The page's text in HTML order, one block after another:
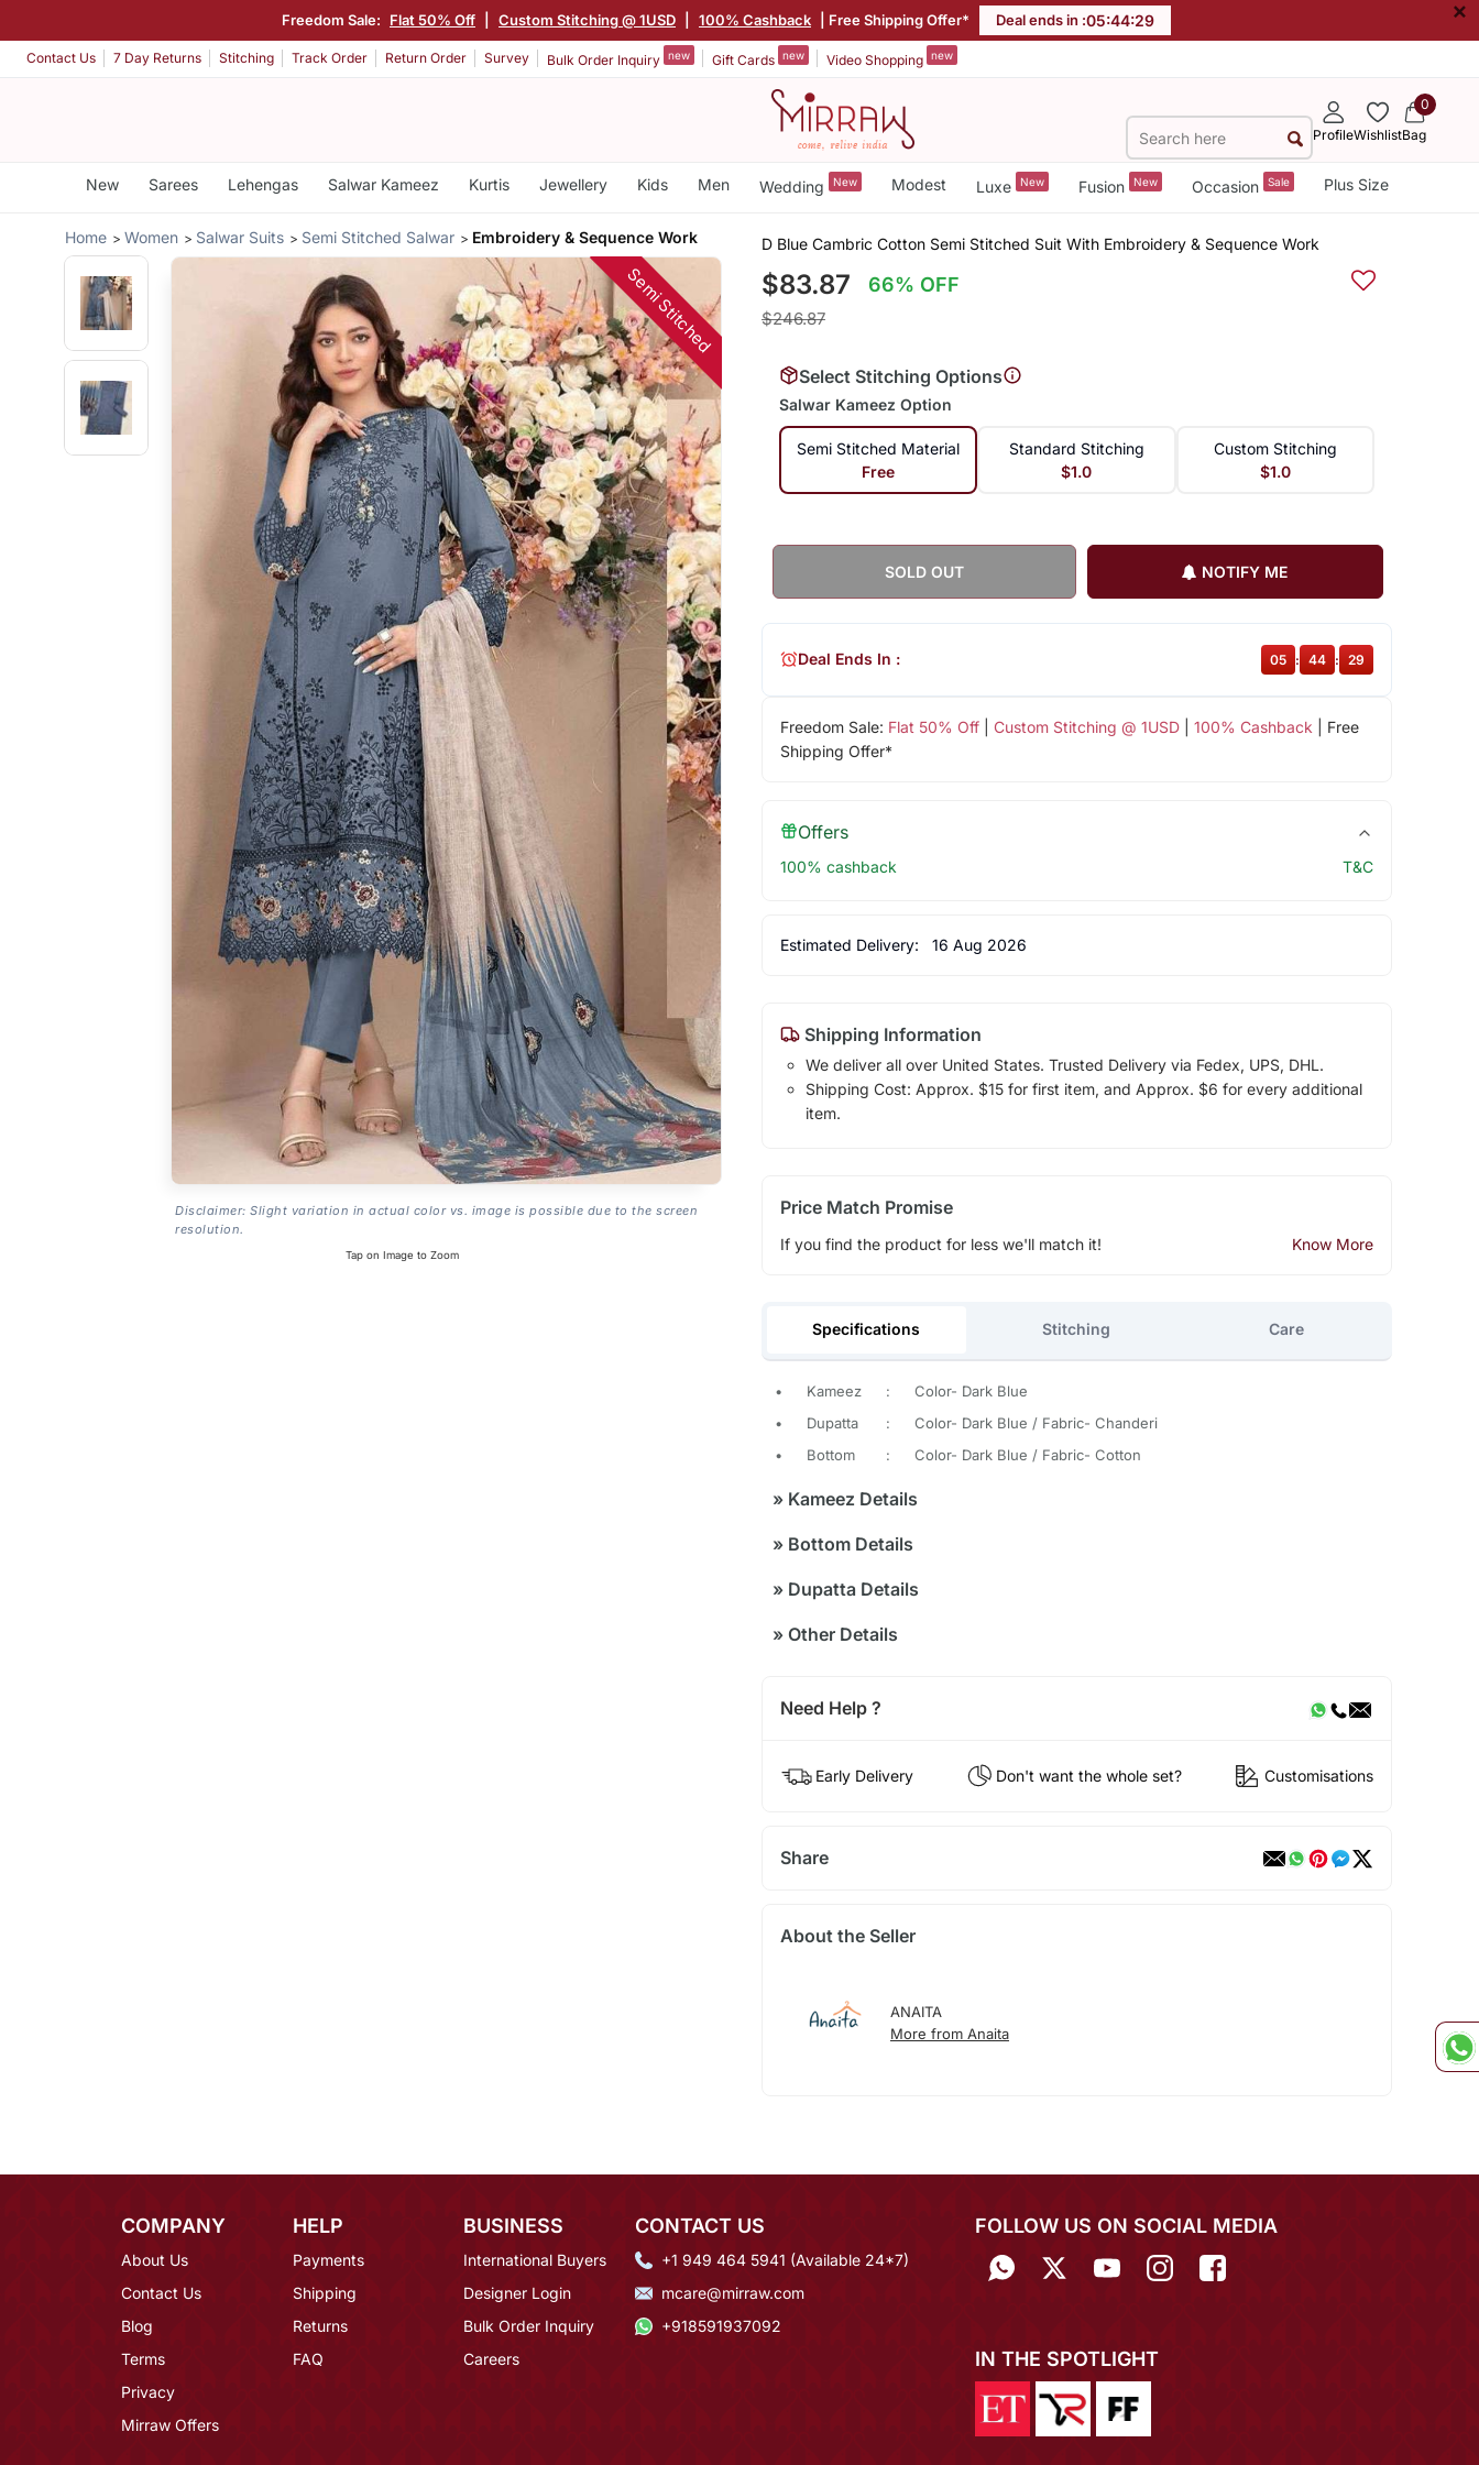
Freedom Sale: Flat 50% Off Custom Stitching @ 1USD 100% Cashback | Free Shipping Offer* Deal ends in :05:44:28 ×
Contact Us 7 Day Returns Stitching Track Order Return Order Survey Bulk Order Inquiry new Gift Cards new Video Shopping new
ProfileWishlist
0
Bag
New Sarees Lehengas Salwar Kameez Kurtis Jewellery Kids Men Wedding New Modest Luxe New Fusion New Occasion Sale Plus Size
Home Women Salwar Suits Semi Stitched Salwar Embroidery & Sequence Work
Semi Stitched
Disclaimer: Slight variation in actual color vs. image is possible due to the screen
resolution.
Tap on Image to Zoom
D Blue Cambric Cotton Semi Stitched Suit With Embroidery & Sequence Work
$83.87 66% OFF
$246.87
Select Stitching Options
Salwar Kameez Option
Semi Stitched Material
Free
Standard Stitching
$1.0
Custom Stitching
$1.0
SOLD OUT NOTIFY ME
Freedom Sale: Flat 50% Off| Custom Stitching @ 1USD| 100% Cashback | Free
Shipping Offer*
Deal Ends In : 05 : 44 : 28
Offers
100% cashback T&C
Estimated Delivery: 16 Aug 2026
Shipping Information
We deliver all over United States. Trusted Delivery via Fedex, UPS, DHL.
Shipping Cost: Approx. $15 for first item, and Approx. $6 for every additional
item.
Price Match Promise
If you find the product for less we'll match it! Know More
Specifications Stitching Care
• Kameez :
Color- Dark Blue
•
Dupatta :
Color- Dark Blue / Fabric- Chanderi
•
Bottom : Color- Dark Blue / Fabric- Cotton
»Kameez Details
»Bottom Details
»Dupatta Details
»Other Details
Need Help ?
Early Delivery Don't want the whole set? Customisations
Share
About the Seller
ANAITA
More from Anaita
COMPANY
About Us
Contact Us
Blog
Terms
Privacy
Mirraw Offers
HELP
Payments
Shipping
Returns
FAQ
BUSINESS
International Buyers
Designer Login
Bulk Order Inquiry
Careers
CONTACT US
+1 949 464 5941 (Available 24*7)
mcare@mirraw.com
+918591937092
FOLLOW US ON SOCIAL MEDIA
IN THE SPOTLIGHT